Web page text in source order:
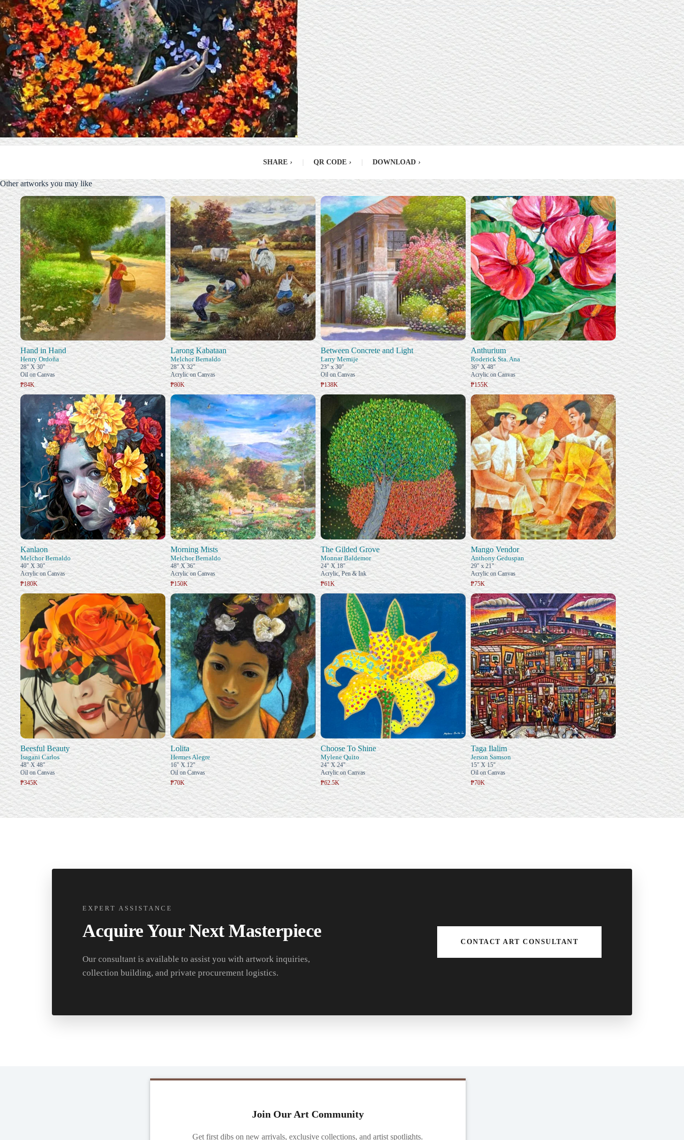
SHARE › QR CODE › DOWNLOAD ›
Other artworks you may like
Hand in Hand
Henry Ordoña
28" X 30"
Oil on Canvas
₱84K
Larong Kabataan
Melchor Bernaldo
28" X 32"
Acrylic on Canvas
₱80K
Between Concrete and Light
Larry Memije
23" x 30"
Oil on Canvas
₱138K
Anthurium
Roderick Sta. Ana
36" X 48"
Acrylic on Canvas
₱155K
Kanlaon
Melchor Bernaldo
40" X 30"
Acrylic on Canvas
₱180K
Morning Mists
Melchor Bernaldo
48" X 36"
Acrylic on Canvas
₱150K
The Gilded Grove
Monnar Baldemor
24" X 18"
Acrylic, Pen & Ink
₱61K
Mango Vendor
Anthony Geduspan
29" x 21"
Acrylic on Canvas
₱75K
Beesful Beauty
Isagani Carlos
48" X 48"
Oil on Canvas
₱345K
Lolita
Hermes Alegre
16" X 12"
Oil on Canvas
₱70K
Choose To Shine
Mylene Quito
24" X 24"
Acrylic on Canvas
₱62.5K
Taga Ilalim
Jerson Samson
15" X 15"
Oil on Canvas
₱70K
EXPERT ASSISTANCE
Acquire Your Next Masterpiece
Our consultant is available to assist you with artwork inquiries,
collection building, and private procurement logistics.
CONTACT ART CONSULTANT
Join Our Art Community
Get first dibs on new arrivals, exclusive collections, and artist spotlights.